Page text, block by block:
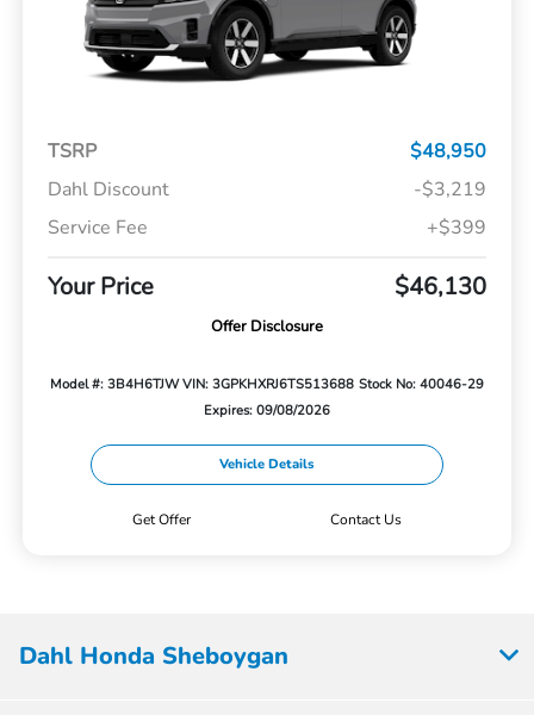
TSRP
$48,950
Dahl Discount
-$3,219
Service Fee
+$399
Your Price $46,130
Offer Disclosure
Model #: 3B4H6TJW VIN: 3GPKHXRJ6TS513688 Stock No: 40046-29
Expires: 09/08/2026
Vehicle Details
Get Offer Contact Us
Dahl Honda Sheboygan